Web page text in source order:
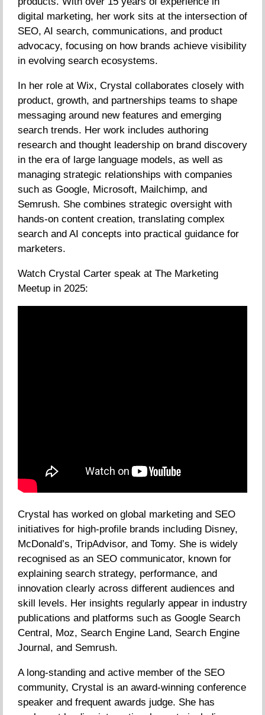
digital marketing, her work sits at the intersection of
SEO, AI search, communications, and product
advocacy, focusing on how brands achieve visibility
in evolving search ecosystems.
In her role at Wix, Crystal collaborates closely with
product, growth, and partnerships teams to shape
messaging around new features and emerging
search trends. Her work includes authoring
research and thought leadership on brand discovery
in the era of large language models, as well as
managing strategic relationships with companies
such as Google, Microsoft, Mailchimp, and
Semrush. She combines strategic oversight with
hands-on content creation, translating complex
search and AI concepts into practical guidance for
marketers.
Watch Crystal Carter speak at The Marketing
Meetup in 2025:
Crystal has worked on global marketing and SEO
initiatives for high-profile brands including Disney,
McDonald’s, TripAdvisor, and Tomy. She is widely
recognised as an SEO communicator, known for
explaining search strategy, performance, and
innovation clearly across different audiences and
skill levels. Her insights regularly appear in industry
publications and platforms such as Google Search
Central, Moz, Search Engine Land, Search Engine
Journal, and Semrush.
A long-standing and active member of the SEO
community, Crystal is an award-winning conference
speaker and frequent awards judge. She has